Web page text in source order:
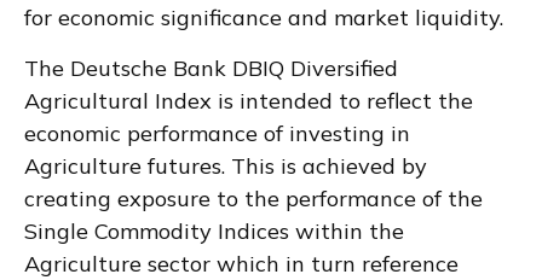
for economic significance and market liquidity.
The Deutsche Bank DBIQ Diversified
Agricultural Index is intended to reflect the
economic performance of investing in
Agriculture futures. This is achieved by
creating exposure to the performance of the
Single Commodity Indices within the
Agriculture sector which in turn reference